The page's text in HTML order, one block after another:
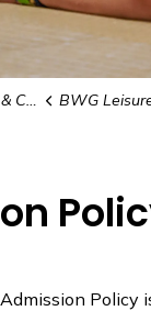
BWG Leisure
Policy